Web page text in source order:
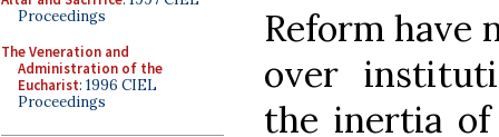
Proceedings
The Veneration and
Administration of the
Eucharist: 1996 CIEL
Proceedings
Reform have
over
the inertia